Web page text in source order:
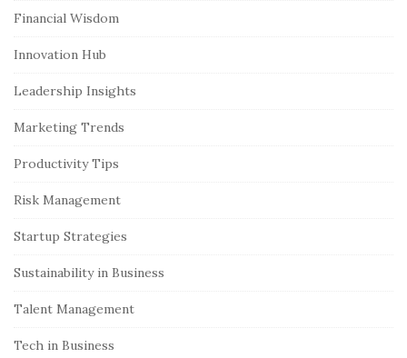
e
S
d
e
a
r
Financial Wisdom
Innovation Hub
Leadership Insights
Marketing Trends
Productivity Tips
Risk Management
Startup Strategies
Sustainability in Business
Talent Management
Tech in Business